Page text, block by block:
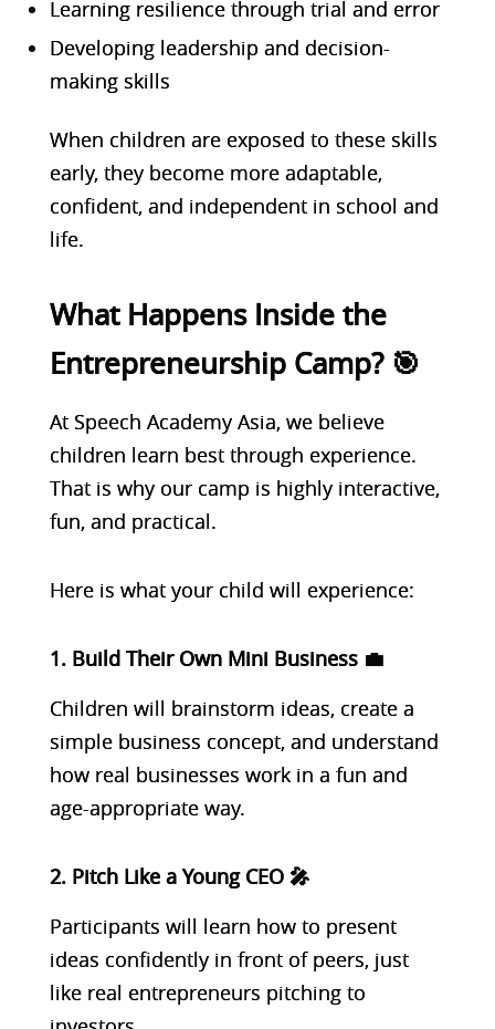
Learning resilience through trial and error
Developing leadership and decision-
making skills
When children are exposed to these skills
early, they become more adaptable,
confident, and independent in school and
life.
What Happens Inside the
Entrepreneurship Camp? 🎯
At Speech Academy Asia, we believe
children learn best through experience.
That is why our camp is highly interactive,
fun, and practical.
Here is what your child will experience:
1. Build Their Own Mini Business 💼
Children will brainstorm ideas, create a
simple business concept, and understand
how real businesses work in a fun and
age-appropriate way.
2. Pitch Like a Young CEO 🎤
Participants will learn how to present
ideas confidently in front of peers, just
like real entrepreneurs pitching to